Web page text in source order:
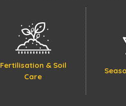
Fertilisation & Soil
Care